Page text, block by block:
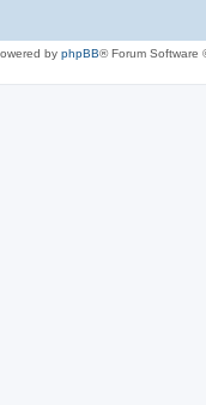
by phpBB® Forum Software